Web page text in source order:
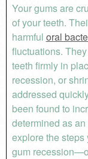
Your gums are
of your teeth.
harmful oral
fluctuations.
teeth firmly in
recession, or
addressed
been found to
determined as
explore the
gum